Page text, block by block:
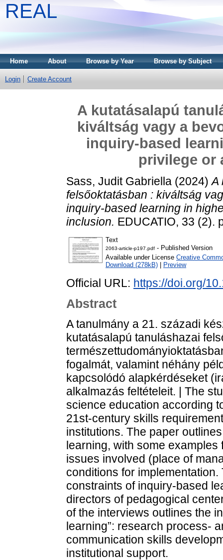
REAL
Home About Browse by Year Browse by Subject
Login Create Account
A kutatásalapú
kiváltság vagy a
inquiry-based
privilege or
Sass, Judit Gabriella (2024)A
felsőoktatásban : kiváltság
inquiry-based learning in
inclusion. EDUCATIO, 33 (2).
Text
2063-article-p197.pdf - Published Version
Available under License Creative
Download (278kB)
Preview
Official URL: https://doi.org/
Abstract
A tanulmány a 21. századi
kutatásalapú tanuláshazai
fogalmát, valamint néhány
kapcsolódó alapkérdéseket
alkalmazás feltételeit. | The
science education according
21st-century skills
institutions. The paper
learning, with some
issues involved (place of
conditions for
constraints of inquiry-based
directors of pedagogical
of the interviews outlines the
learning”: research process-
communication skills
institutional support.